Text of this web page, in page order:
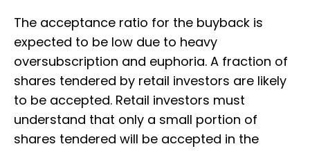
The acceptance ratio for the buyback is
expected to be low due to heavy
oversubscription and euphoria. A fraction of
shares tendered by retail investors are likely
to be accepted. Retail investors must
understand that only a small portion of
shares tendered will be accepted in the